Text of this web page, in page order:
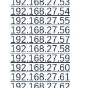
192.168.27.53
192.168.27.54
192.168.27.55
192.168.27.56
192.168.27.57
192.168.27.58
192.168.27.59
192.168.27.60
192.168.27.61